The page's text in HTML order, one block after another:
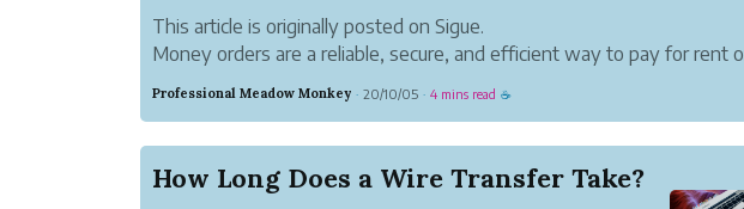
This article is originally posted on Sigue.
Money orders are a reliable, secure, and efficient way to pay for rent
goods and services. They provide an audit trail of payments made for
governance purposes. Also, unlike cash, if lost you ...
Professional Meadow Monkey · 20/10/05 · 4 mins read ☕
How Long Does a Wire Transfer Take?